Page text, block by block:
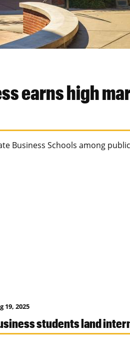
earns high
Business Schools among public
19, 2025
students land